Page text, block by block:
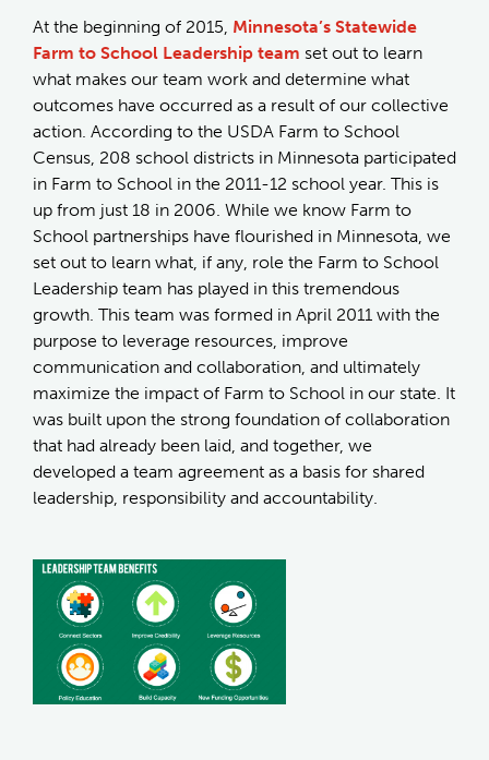
At the beginning of 2015, Minnesota’s Statewide
Farm to School Leadership team set out to learn
what makes our team work and determine what
outcomes have occurred as a result of our collective
action. According to the USDA Farm to School
Census, 208 school districts in Minnesota participated
in Farm to School in the 2011-12 school year. This is
up from just 18 in 2006. While we know Farm to
School partnerships have flourished in Minnesota, we
set out to learn what, if any, role the Farm to School
Leadership team has played in this tremendous
growth. This team was formed in April 2011 with the
purpose to leverage resources, improve
communication and collaboration, and ultimately
maximize the impact of Farm to School in our state. It
was built upon the strong foundation of collaboration
that had already been laid, and together, we
developed a team agreement as a basis for shared
leadership, responsibility and accountability.